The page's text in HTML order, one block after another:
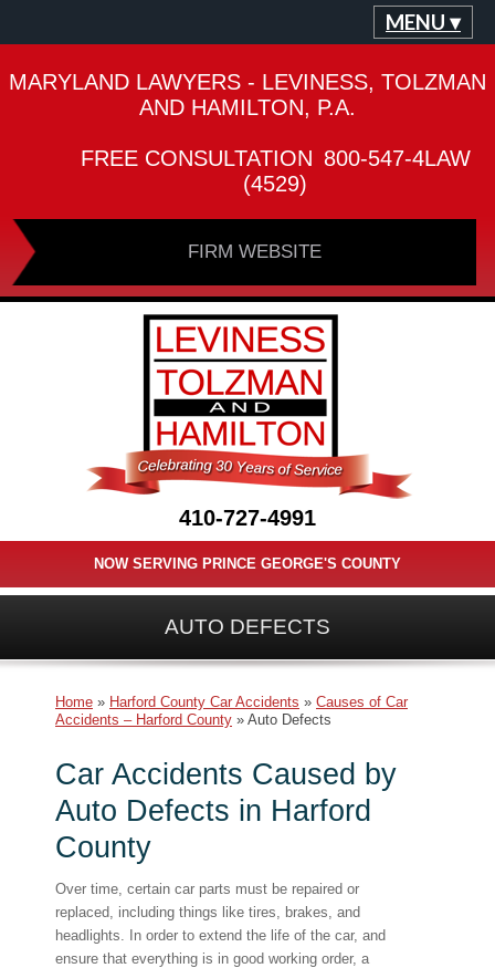
MENU ▾
MARYLAND LAWYERS - LEVINESS, TOLZMAN
AND HAMILTON, P.A.
FREE CONSULTATION 800-547-4LAW
(4529)
FIRM WEBSITE
410-727-4991
NOW SERVING PRINCE GEORGE'S COUNTY
AUTO DEFECTS
Home » Harford County Car Accidents » Causes of Car
Accidents – Harford County » Auto Defects
Car Accidents Caused by
Auto Defects in Harford
County
Over time, certain car parts must be repaired or
replaced, including things like tires, brakes, and
headlights. In order to extend the life of the car, and
ensure that everything is in good working order, a